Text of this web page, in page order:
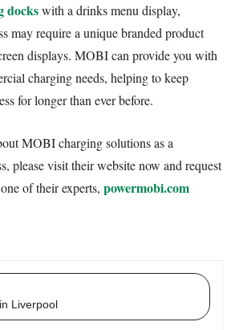
dockswith a drinks menu display,
may require a unique branded product
displays. MOBI can provide you with
charging needs, helping to keep
for longer than ever before.
MOBI charging solutions as a
please visit their website now and request
of their experts, powermobi.com
Liverpool